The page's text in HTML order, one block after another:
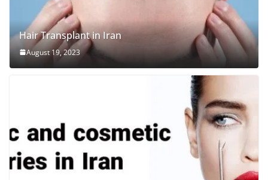
Hair Transplant in Iran
August 19, 2023